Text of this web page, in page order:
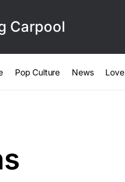
Carpool
Pop Culture News Love